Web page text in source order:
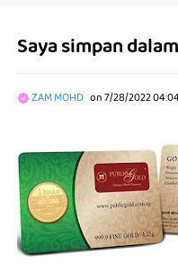
Saya simpan
ZAM MOHD on7/28/2022